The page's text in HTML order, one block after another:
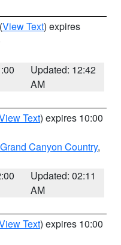
(View Text) expires
Updated: 12:42
AM
Text) expires 10:00
Grand Canyon Country,
Updated: 02:11
AM
Text) expires 10:00